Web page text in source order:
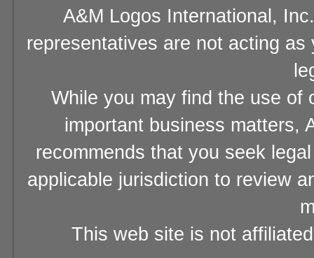
A&M Logos International,
representatives are not acting
While you may find the use of
important business matters,
recommends that you seek
applicable jurisdiction to review
This web site is not